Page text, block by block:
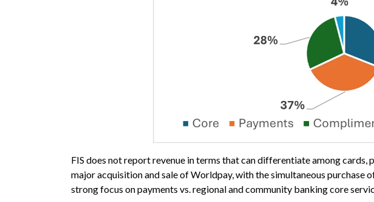
FIS does not report revenue in terms that can differentiate among cards,
major acquisition and sale of Worldpay, with the simultaneous purchase
strong focus on payments vs. regional and community banking core